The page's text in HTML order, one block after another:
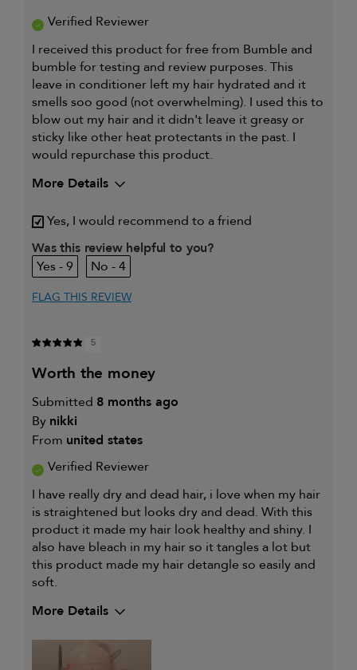
Verified Reviewer
I received this product for free from Bumble and
bumble for testing and review purposes. This
leave in conditioner left my hair hydrated and it
smells soo good (not overwhelming). I used this to
blow out my hair and it didn't leave it greasy or
sticky like other heat protectants in the past. I
would repurchase this product.
More Details
My hair type is
Fine & Wavy
My primary hair concern is
I was incentivized to give this
review (for ex. free product,
sweepstakes/contest, loyalty gift)
Yes, I would recommend to a friend
Was this review helpful to you?
9
4
FLAG THIS REVIEW
5
worth the money
Submitted 8 months ago
By nikki
From united states
Verified Reviewer
I have really dry and dead hair, i love when my hair
is straightened but looks dry and dead. With this
product it made my hair look healthy and shiny. I
also have bleach in my hair so it tangles a lot but
this product made my hair detangle so easily and
soft.
More Details
My primary hair concern is